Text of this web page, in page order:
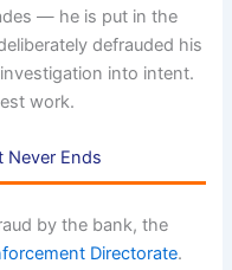
— he is put in the
defrauded his
into intent.
work.
Never Ends
by the bank, the
Directorate.